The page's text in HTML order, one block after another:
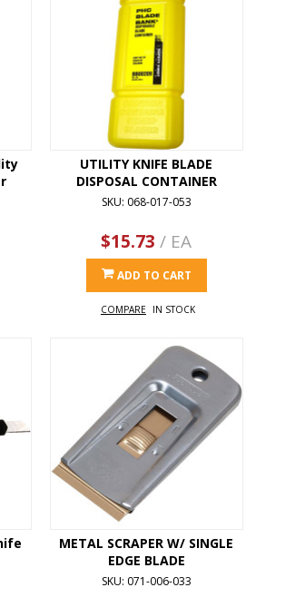
UTILITY KNIFE BLADE
DISPOSAL CONTAINER
SKU: 068-017-053
$15.73 / EA
ADD TO CART
COMPARE IN STOCK
METAL SCRAPER W/ SINGLE
EDGE BLADE
SKU: 071-006-033